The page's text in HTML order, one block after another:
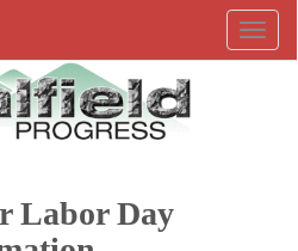
Labor Day